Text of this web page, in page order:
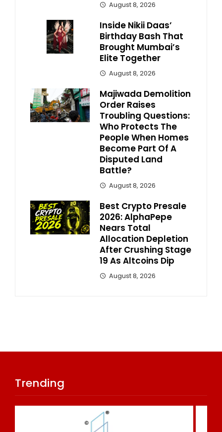
August 8, 2026
Inside Nikii Daas’
Birthday Bash That
Brought Mumbai’s
Elite Together
August 8, 2026
Majiwada Demolition
Order Raises
Troubling Questions:
Who Protects The
People When Homes
Become Part Of A
Disputed Land
Battle?
August 8, 2026
Best Crypto Presale
2026: AlphaPepe
Nears Total
Allocation Depletion
After Crushing Stage
19 As Altcoins Dip
August 8, 2026
Trending